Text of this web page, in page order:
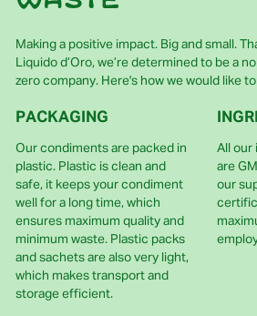
Making a positive impact. Big and small.
Liquido d’Oro, we’re determined to be a
zero company. Here's how we would like
PACKAGING
Our condiments are packed in
plastic. Plastic is clean and
safe, it keeps your condiment
well for a long time, which
ensures maximum quality and
minimum waste. Plastic packs
and sachets are also very light,
which makes transport and
storage efficient.
All our
are
our